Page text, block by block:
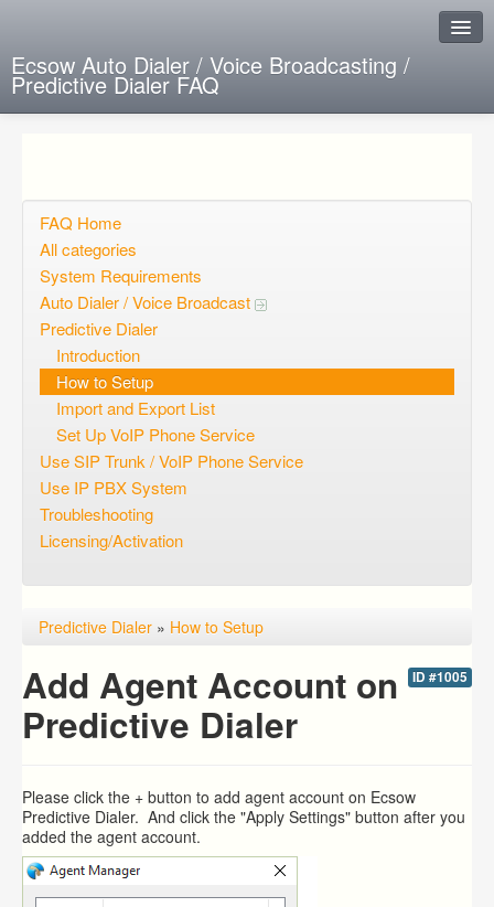
Ecsow Auto Dialer / Voice Broadcasting /
Predictive Dialer FAQ
Open questions
Sign up
Login
FAQ Home
All categories
System Requirements
Auto Dialer / Voice Broadcast
Predictive Dialer
Introduction
How to Setup
Import and Export List
Set Up VoIP Phone Service
Use SIP Trunk / VoIP Phone Service
Use IP PBX System
Troubleshooting
Licensing/Activation
Predictive Dialer » How to Setup
ID #1005
Add Agent Account on
Predictive Dialer
Please click the + button to add agent account on Ecsow
Predictive Dialer. And click the "Apply Settings" button after you
added the agent account.